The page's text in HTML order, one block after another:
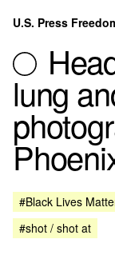
Skip to content
U.S. Press
Incidents
FAQ
About
lung
#Black Lives
#shot / shot at